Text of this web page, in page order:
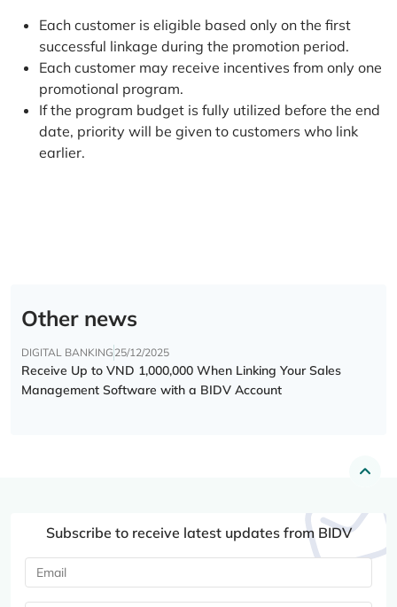
Each customer is eligible based only on the first
successful linkage during the promotion period.
Each customer may receive incentives from only one
promotional program.
If the program budget is fully utilized before the end
date, priority will be given to customers who link
earlier.
Other news
DIGITAL BANKING 25/12/2025
Receive Up to VND 1,000,000 When Linking Your Sales
Management Software with a BIDV Account
Subscribe to receive latest updates from BIDV